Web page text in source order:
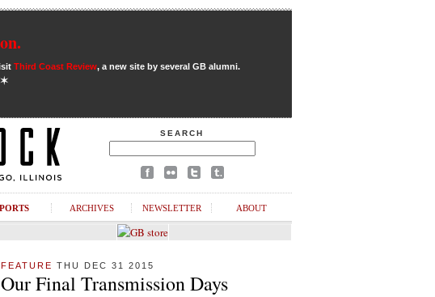
Third Coast Review, a new site by several GB alumni.
✶
SEARCH
ARCHIVES NEWSLETTER ABOUT
FEATURE THU DEC 31 2015
Our Final Transmission Days